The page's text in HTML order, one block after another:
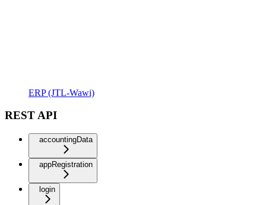
ERP (JTL-Wawi)
REST API
accountingData
appRegistration
login